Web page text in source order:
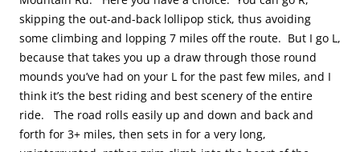
skipping the out-and-back lollipop stick, thus avoiding
some climbing and lopping 7 miles off the route. But I go L,
because that takes you up a draw through those round
mounds you’ve had on your L for the past few miles, and I
think it’s the best riding and best scenery of the entire
ride. The road rolls easily up and down and back and
forth for 3+ miles, then sets in for a very long,